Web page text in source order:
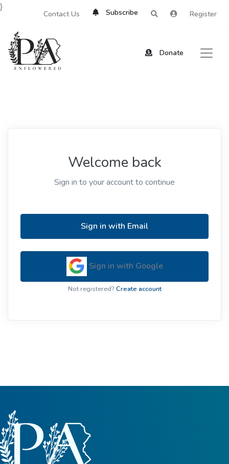
Contact Us Subscribe Register
Donate
}
Welcome back
Sign in to your account to continue
Sign in with Email
Sign in with Google
Not registered? Create account